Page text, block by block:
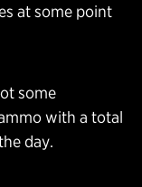
at some point
some
with a total
day.